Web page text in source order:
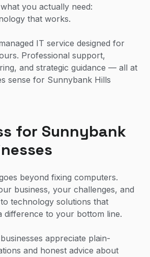
you actually need:
that works.
IT service designed for
Professional support,
and strategic guidance — all at
sense for Sunnybank Hills
for Sunnybank
beyond fixing computers.
business, your challenges, and
technology solutions that
difference to your bottom line.
appreciate plain-
and honest advice about